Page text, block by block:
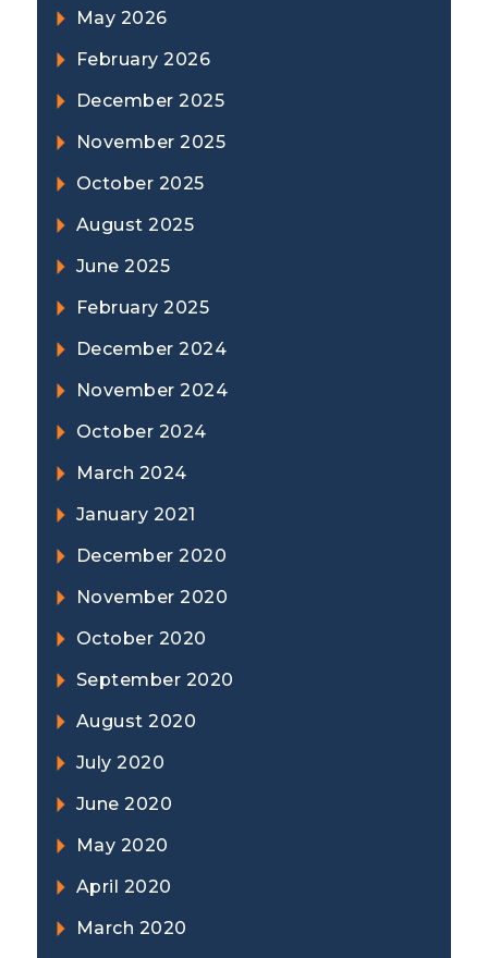
May 2026
February 2026
December 2025
November 2025
October 2025
August 2025
June 2025
February 2025
December 2024
November 2024
October 2024
March 2024
January 2021
December 2020
November 2020
October 2020
September 2020
August 2020
July 2020
June 2020
May 2020
April 2020
March 2020